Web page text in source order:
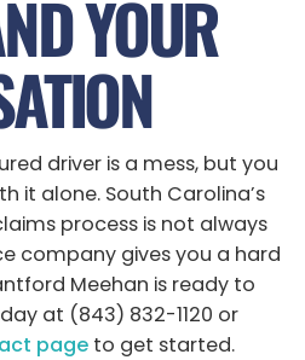
YOUR
driver is a mess, but you
it alone. South Carolina’s
process is not always
company gives you a hard
Meehan is ready to
at (843) 832-1120 or
page to get started.